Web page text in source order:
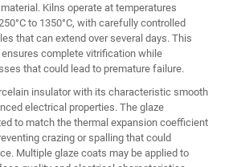
Kilns operate at temperatures
to 1350°C, with carefully controlled
that can extend over several days. This
complete vitrification while
that could lead to premature failure.
insulator with its characteristic smooth
electrical properties. The glaze
to match the thermal expansion coefficient
crazing or spalling that could
Multiple glaze coats may be applied to